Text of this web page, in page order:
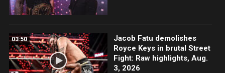
03:50
Jacob Fatu demolishes
Royce Keys in brutal Street
Fight: Raw highlights, Aug.
3, 2026